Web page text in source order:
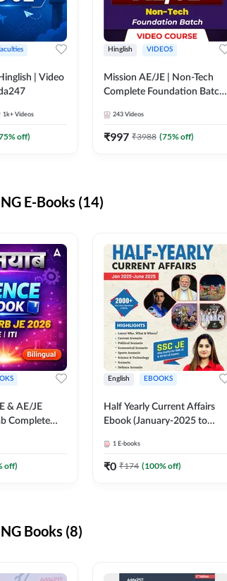
| Video
1k+ Videos
% off)
Hinglish VIDEOS
Mission AE/JE | Non-Tech
Complete Foundation Batch |
243 Videos
₹997 ₹3988 (75% off)
E-Books (14)
& AE/JE
Complete
off)
English EBOOKS
Half Yearly Current Affairs
Ebook (January-2025 to
JE, RRB JE & All AE/JE Exams
(English Edition) By Adda247
1 E-books
₹0 ₹174 (100% off)
Books (8)